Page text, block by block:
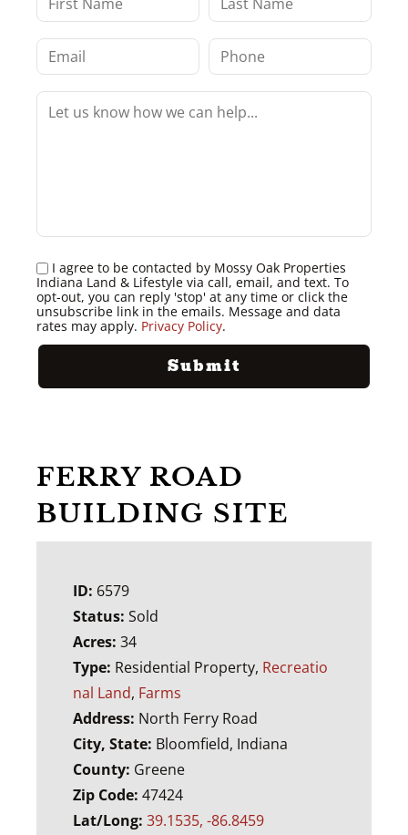
I agree to be contacted by Mossy Oak Properties
Indiana Land & Lifestyle via call, email, and text. To
opt-out, you can reply 'stop' at any time or click the
unsubscribe link in the emails. Message and data
rates may apply. Privacy Policy.
FERRY ROAD
BUILDING SITE
ID: 6579
Status: Sold
Acres: 34
Type: Residential Property, Recreatio
nal Land, Farms
Address: North Ferry Road
City, State: Bloomfield, Indiana
County: Greene
Zip Code: 47424
Lat/Long: 39.1535, -86.8459